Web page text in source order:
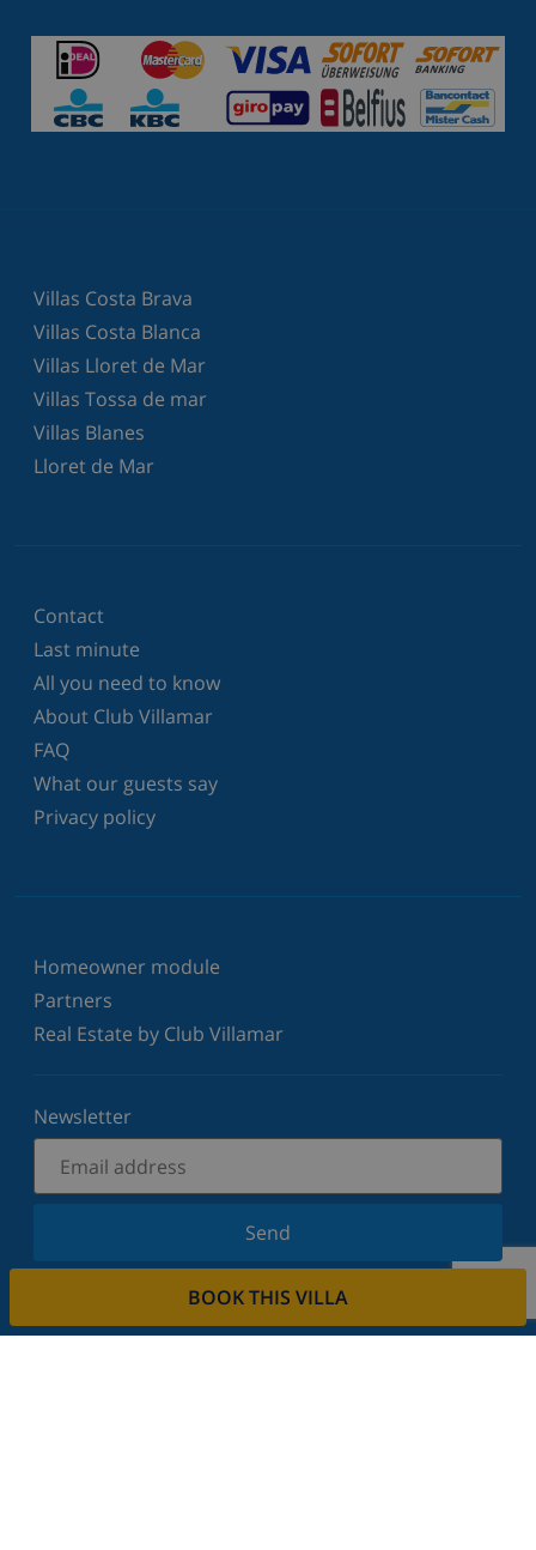
BOOK THIS VILLA
Villas Costa Brava
Villas Costa Blanca
Villas Lloret de Mar
Villas Tossa de mar
Villas Blanes
Lloret de Mar
Contact
Last minute
All you need to know
About Club Villamar
FAQ
What our guests say
Privacy policy
Homeowner module
Partners
Real Estate by Club Villamar
Newsletter
Send
Sign up for our newsletter and stay informed of the